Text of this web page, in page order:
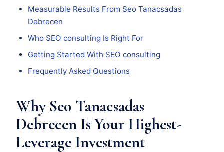
Measurable Results From Seo Tanacsadas
Debrecen
Who SEO consulting Is Right For
Getting Started With SEO consulting
Frequently Asked Questions
Why Seo Tanacsadas
Debrecen Is Your Highest-
Leverage Investment